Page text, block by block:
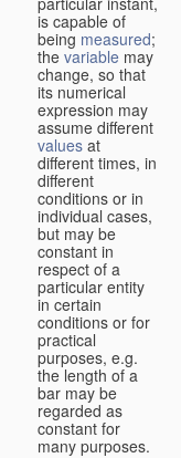
is capable of
being measured;
the variable may
change, so that
its numerical
expression may
assume different
values at
different times, in
different
conditions or in
individual cases,
but may be
constant in
respect of a
particular entity
in certain
conditions or for
practical
purposes, e.g.
the length of a
bar may be
regarded as
constant for
many purposes.